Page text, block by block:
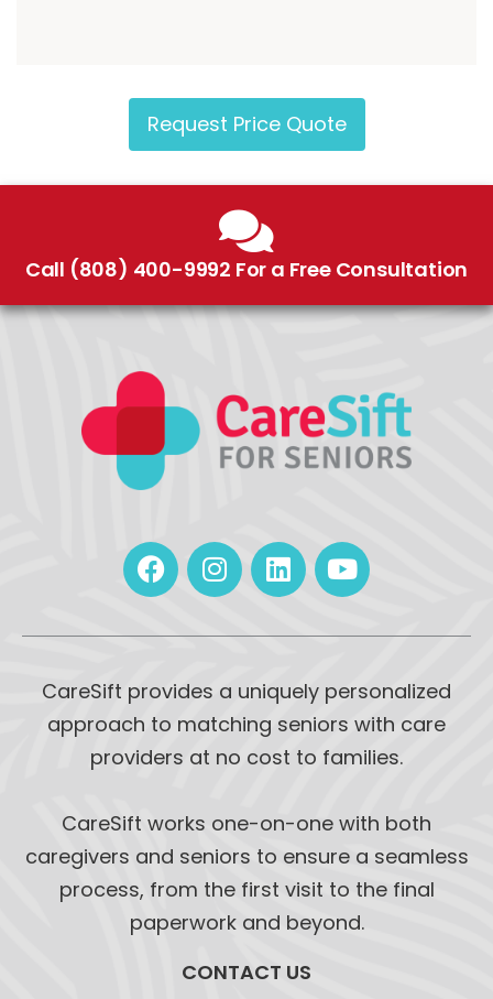
Request Price Quote
Call (808) 400-9992 For a Free Consultation
CareSift provides a uniquely personalized
approach to matching seniors with care
providers at no cost to families.
CareSift works one-on-one with both
caregivers and seniors to ensure a seamless
process, from the first visit to the final
paperwork and beyond.
CONTACT US